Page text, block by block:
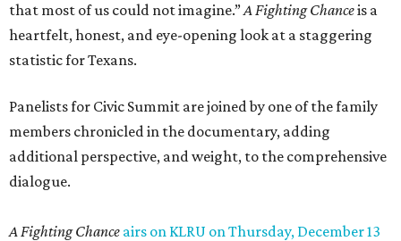
that most of us could not imagine.”A Fighting Chanceis a
heartfelt, honest, and eye-opening look at a staggering
statistic for Texans.
Panelists for Civic Summit are joined by one of the family
members chronicled in the documentary, adding
additional perspective, and weight, to the comprehensive
dialogue.
A Fighting Chance airs on KLRU on Thursday, December 13